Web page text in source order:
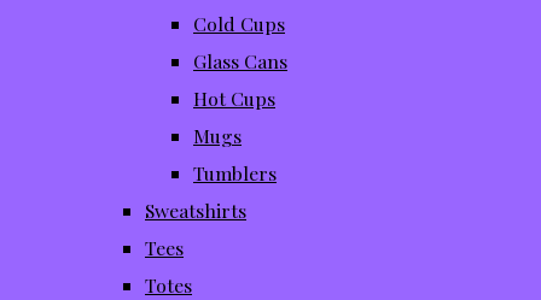
Cold Cups
Glass Cans
Hot Cups
Mugs
Tumblers
Sweatshirts
Tees
Totes